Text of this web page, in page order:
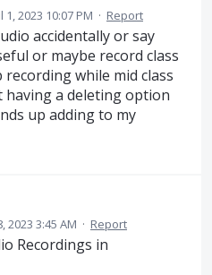
1, 2023 10:07 PM · Report
accidentally or say
or maybe record class
while mid class
having a deleting option
up adding to my
2023 3:45 AM · Report
Recordings in